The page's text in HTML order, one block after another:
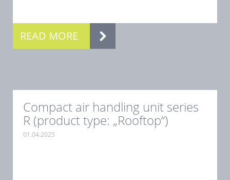
READ MORE
Compact air handling unit series
R (product type: „Rooftop“)
01.04.2025